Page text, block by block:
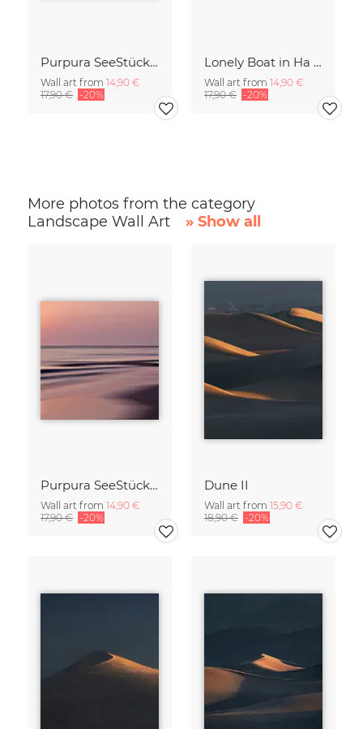
Purpura SeeStück No.18
Wall art from 14,90 €
17,90 € -20%
Lonely Boat in Ha Long Bay Vietnam
Wall art from 14,90 €
17,90 € -20%
More photos from the category
Landscape Wall Art
» Show all
Purpura SeeStück No.18
Wall art from 14,90 €
17,90 € -20%
Dune II
Wall art from 15,90 €
18,90 € -20%